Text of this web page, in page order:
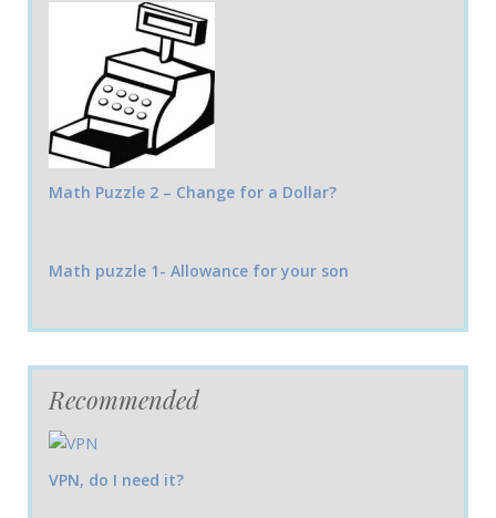
Math Puzzle 2 – Change for a Dollar?
Math puzzle 1- Allowance for your son
Recommended
VPN, do I need it?